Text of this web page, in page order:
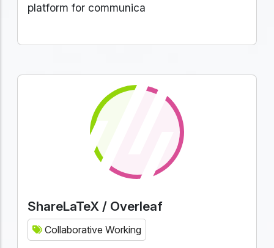
platform for communica
ShareLaTeX / Overleaf
Collaborative Working